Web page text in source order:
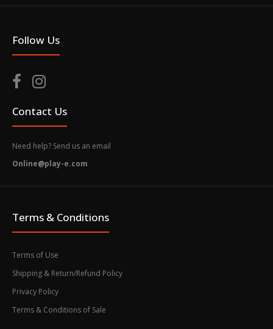
Follow Us
Contact Us
Need help? Send us an email
Online@play-e.com
Terms & Conditions
Terms of Use
Shipping & Return/Refund Policy
Privacy Policy
Terms & Conditions of Sale